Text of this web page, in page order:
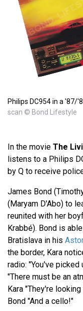
Philips DC954 in a '87/
scan © Bond Lifestyle
In the movie The
listens to a Philips
by Q to receive
James Bond
(Maryam D'Abo) to
reunited with her
Krabbé). Bond is
Bratislava in his
the border, Kara
radio: "You've
"There must be an
Kara "They're
Bond "And a cello!"